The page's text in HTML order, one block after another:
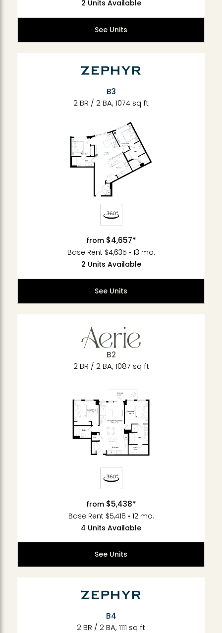
2 Units Available
See Units
B3
2 BR / 2 BA, 1074 sq ft
from $4,657*
Base Rent $4,635 • 13 mo.
2 Units Available
See Units
B2
2 BR / 2 BA, 1087 sq ft
from $5,438*
Base Rent $5,416 • 12 mo.
4 Units Available
See Units
B4
2 BR / 2 BA, 1111 sq ft